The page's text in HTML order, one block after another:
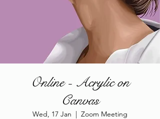
Online - Acrylic on
Canvas
Wed, 17 Jan
  |
Zoom Meeting